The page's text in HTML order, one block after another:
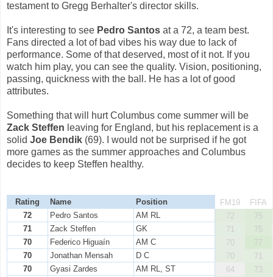
testament to Gregg Berhalter's director skills.
It's interesting to see Pedro Santos at a 72, a team best.
Fans directed a lot of bad vibes his way due to lack of
performance. Some of that deserved, most of it not. If you
watch him play, you can see the quality. Vision, positioning,
passing, quickness with the ball. He has a lot of good
attributes.
Something that will hurt Columbus come summer will be
Zack Steffen leaving for England, but his replacement is a
solid Joe Bendik (69). I would not be surprised if he got
more games as the summer approaches and Columbus
decides to keep Steffen healthy.
Rating Name Position FM19
FIFA
72
Pedro Santos AM RL 72
75
71
Zack Steffen GK 71
75
70
Federico Higuaín AM C 70
77
70
Jonathan Mensah D C 70
71
70
Gyasi Zardes AM RL, ST 64
73